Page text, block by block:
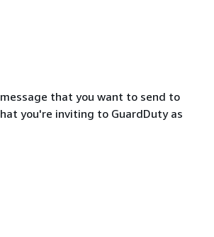
that you want to send to
you're inviting to GuardDuty as